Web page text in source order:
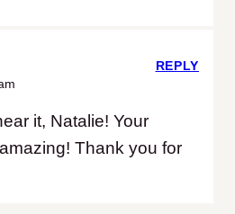
it, Natalie! Your
Thank you for
REPLY